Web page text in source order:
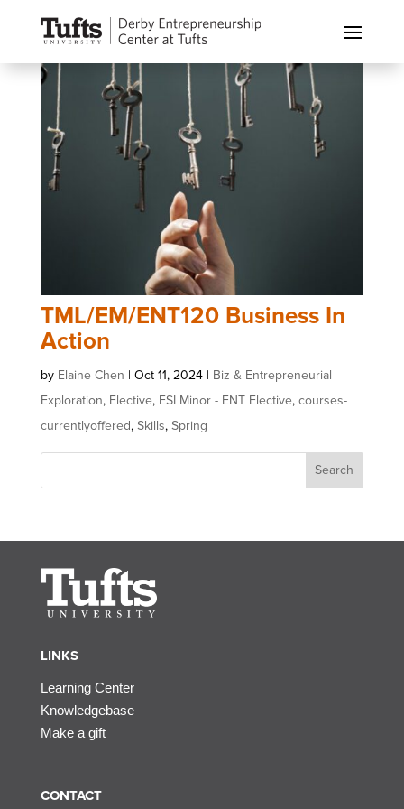
TML/EM/ENT120 Business In
Action
by Elaine Chen | Oct 11, 2024| Biz & Entrepreneurial
Exploration, Elective, ESI Minor - ENT Elective, courses-
currentlyoffered, Skills, Spring
Search
LINKS
Learning Center
Knowledgebase
Make a gift
CONTACT